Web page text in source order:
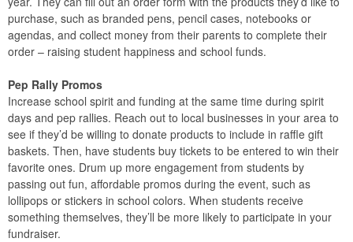
purchase, such as branded pens, pencil cases, notebooks or
agendas, and collect money from their parents to complete their
order – raising student happiness and school funds.
Pep Rally Promos
Increase school spirit and funding at the same time during spirit
days and pep rallies. Reach out to local businesses in your area to
see if they’d be willing to donate products to include in raffle gift
baskets. Then, have students buy tickets to be entered to win their
favorite ones. Drum up more engagement from students by
passing out fun, affordable promos during the event, such as
lollipops or stickers in school colors. When students receive
something themselves, they’ll be more likely to participate in your
fundraiser.